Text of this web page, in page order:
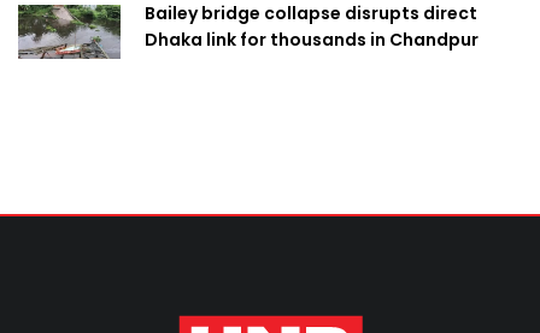
Bailey bridge collapse disrupts direct
Dhaka link for thousands in Chandpur